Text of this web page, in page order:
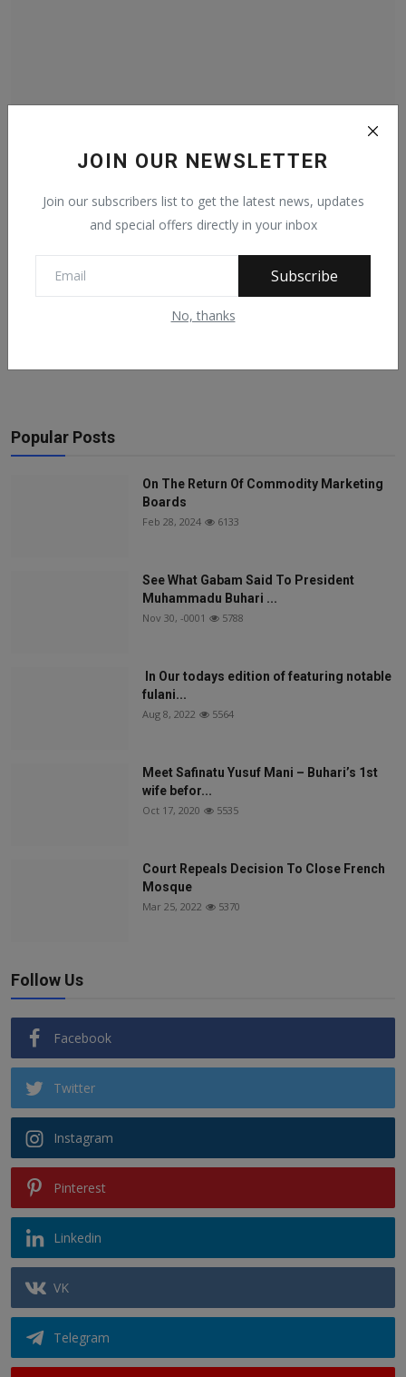
JOIN OUR NEWSLETTER
Join our subscribers list to get the latest news, updates
and special offers directly in your inbox
Subscribe
No, thanks
PHOTO NEWS: President Muhammadu Buhari pays a
courtesy ...
Popular Posts
On The Return Of Commodity Marketing
Boards
Feb 28, 2024 6133
See What Gabam Said To President
Muhammadu Buhari ...
Nov 30, -0001 5788
In Our todays edition of featuring notable
fulani...
Aug 8, 2022 5564
Meet Safinatu Yusuf Mani – Buhari’s 1st
wife befor...
Oct 17, 2020 5535
Court Repeals Decision To Close French
Mosque
Mar 25, 2022 5370
Follow Us
Facebook
Twitter
Instagram
Pinterest
Linkedin
VK
Telegram